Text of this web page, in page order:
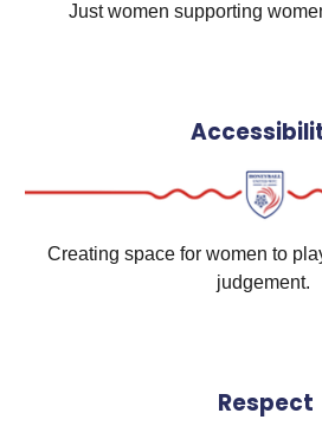
Just women supporting
Creating space for women to
judgement.
Respect